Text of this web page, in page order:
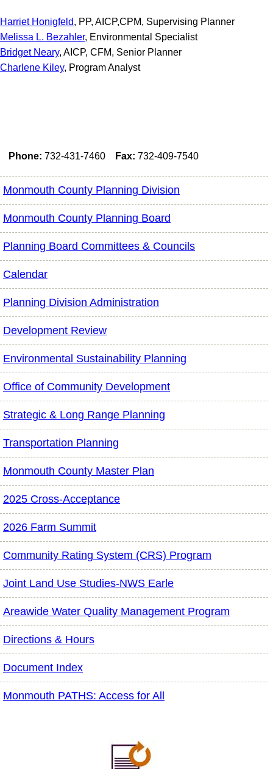
Harriet Honigfeld, PP, AICP,CPM, Supervising Planner
Melissa L. Bezahler, Environmental Specialist
Bridget Neary, AICP, CFM, Senior Planner
Charlene Kiley, Program Analyst
Phone: 732-431-7460 Fax: 732-409-7540
Monmouth County Planning Division
Monmouth County Planning Board
Planning Board Committees & Councils
Calendar
Planning Division Administration
Development Review
Environmental Sustainability Planning
Office of Community Development
Strategic & Long Range Planning
Transportation Planning
Monmouth County Master Plan
2025 Cross-Acceptance
2026 Farm Summit
Community Rating System (CRS) Program
Joint Land Use Studies-NWS Earle
Areawide Water Quality Management Program
Directions & Hours
Document Index
Monmouth PATHS: Access for All